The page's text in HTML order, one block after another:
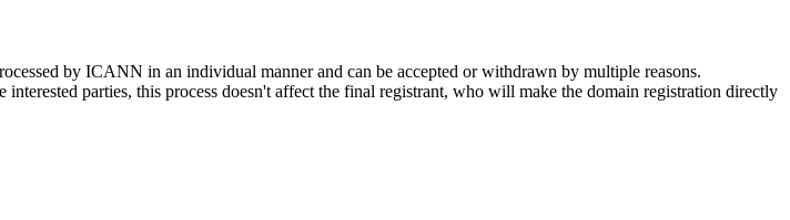
by ICANN in an individual manner and can be accepted or withdrawn by multiple reasons.
parties, this process doesn't affect the final registrant, who will make the domain registration directly